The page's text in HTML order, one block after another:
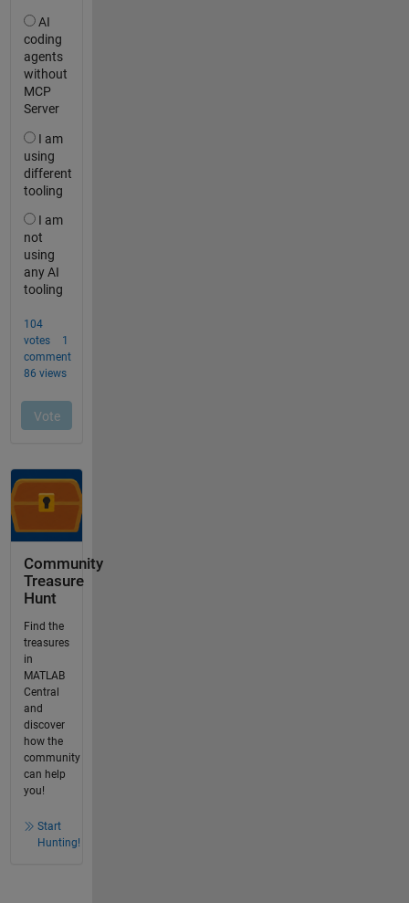
Community
Treasure
Hunt
Find the
treasures
in
MATLAB
Central
and
discover
how the
community
can help
you!
Start
Hunting!